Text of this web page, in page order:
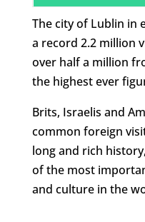
The city of Lublin in
a record 2.2 million
over half a million
the highest ever
Brits, Israelis and
common foreign
long and rich
of the most
and culture in the